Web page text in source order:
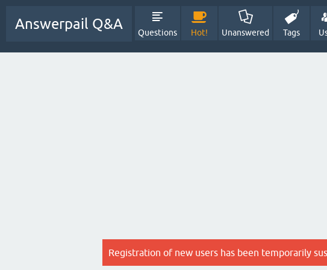
Answerpail Q&A
Questions Hot! Unanswered Tags
Registration of new users has been temporarily